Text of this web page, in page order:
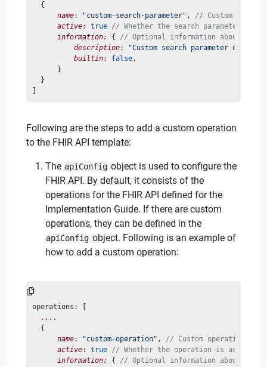
  {
name: "custom-search-parameter" , // Custom search
active: true // Whether the search parameter is
information:
{ // Optional information about the
description:
"Custom search parameter
builtin: false,
      }
  }
Following are the steps to add a custom operation
to the FHIR API template:
The apiConfig object is used to configure the
FHIR API. By default, it consists of the
operations for the FHIR API defined for the
Implementation Guide. If there are custom
operations, they can be defined in the
apiConfig object. Following is an example of
how to add a custom operation:
operations: [
....
  {
name: "custom-operation" , // Custom operation name
active: true // Whether the operation is active
information:
{ // Optional information about the